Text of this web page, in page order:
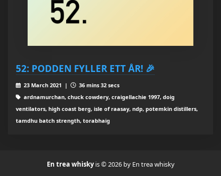
52: PODDEN FYLLER ETT ÅR! 🎉
23 March 2021 |
36 mins 32 secs
ardnamurchan, chuck cowdery, craigellachie 1997, doig
ventilators, high coast berg, isle of raasay, ndp, potemkin distillers,
tamdhu batch strength, torabhaig
En trea whiskyis © 2026 by En trea whisky